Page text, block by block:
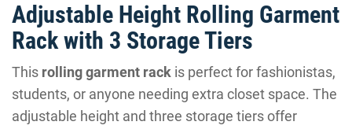
Adjustable Height Rolling Garment
Rack with 3 Storage Tiers
This rolling garment rack is perfect for fashionistas,
students, or anyone needing extra closet space. The
adjustable height and three storage tiers offer